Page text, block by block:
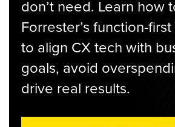
don’t need. Learn how
Forrester’s function-
to align CX tech with
goals, avoid
drive real results.